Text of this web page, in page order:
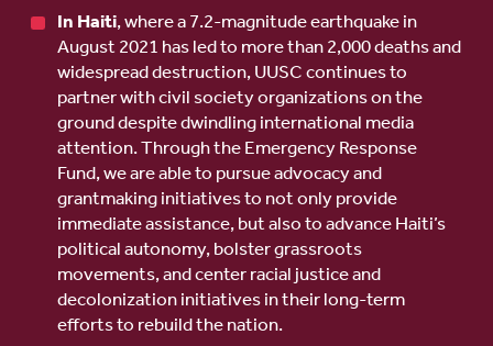
In Haiti, where a 7.2-magnitude earthquake in
August 2021 has led to more than 2,000 deaths and
widespread destruction, UUSC continues to
partner with civil society organizations on the
ground despite dwindling international media
attention. Through the Emergency Response
Fund, we are able to pursue advocacy and
grantmaking initiatives to not only provide
immediate assistance, but also to advance Haiti’s
political autonomy, bolster grassroots
movements, and center racial justice and
decolonization initiatives in their long-term
efforts to rebuild the nation.